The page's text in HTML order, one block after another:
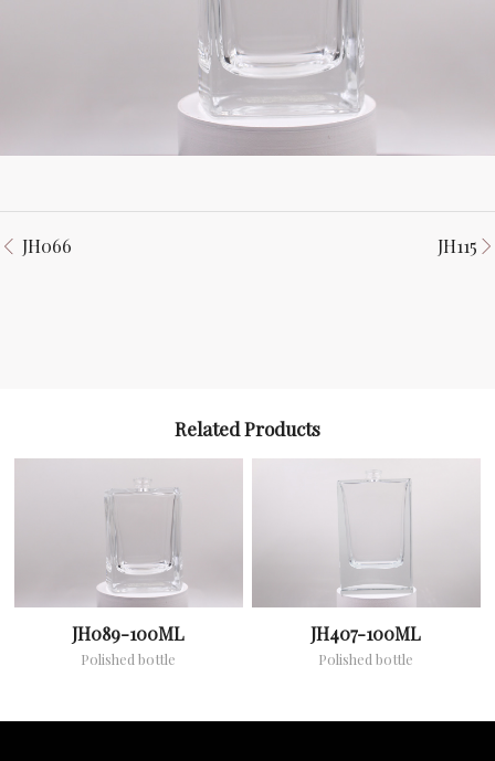
JH066 JH115
Related Products
JH089-100ML
Polished bottle
JH407-100ML
Polished bottle